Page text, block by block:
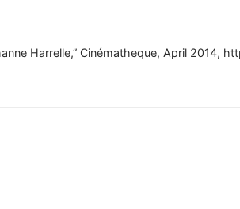
Harrelle,” Cinématheque, April